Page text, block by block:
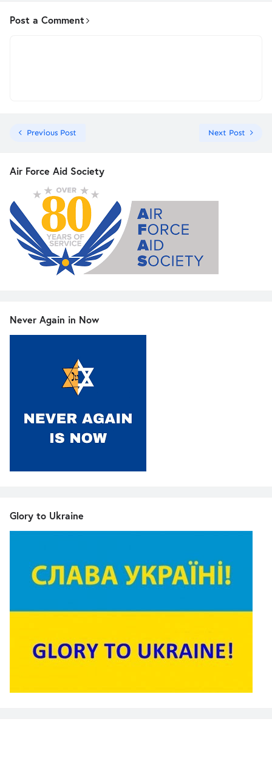
Post a Comment
Previous Post Next Post
Air Force Aid Society
Never Again in Now
Glory to Ukraine